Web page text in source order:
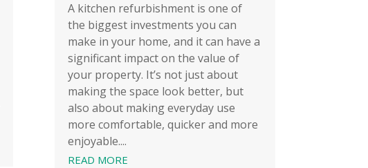
A kitchen refurbishment is one of
the biggest investments you can
make in your home, and it can have a
significant impact on the value of
your property. It’s not just about
making the space look better, but
also about making everyday use
more comfortable, quicker and more
enjoyable....
READ MORE